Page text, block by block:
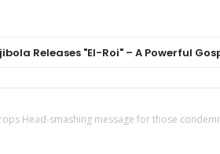
"El-Roi" – A Powerful Gospel
Head-smashing message for those